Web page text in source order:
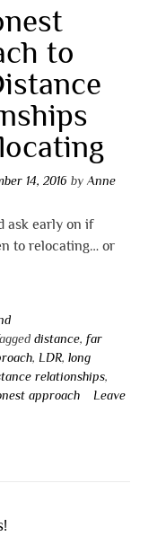
to
14, 2016 by Anne
ask early on if
to relocating… or
distance, far
, LDR, long
relationships,
approach
Leave